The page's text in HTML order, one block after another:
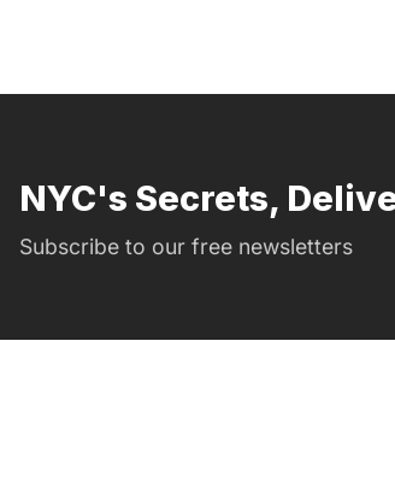
NYC's Secrets,
Subscribe to our free newsletters